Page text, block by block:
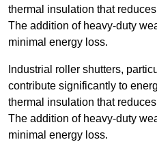
thermal insulation that
The addition of heavy-duty
minimal energy loss.
Industrial roller shutters,
contribute significantly to
thermal insulation that
The addition of heavy-duty
minimal energy loss.